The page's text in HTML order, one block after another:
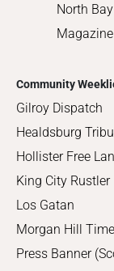
North Bay
Magazine
Community
Gilroy Dispatch
Healdsburg
Hollister Free
King City Rustler
Los Gatan
Morgan Hill
Press Banner